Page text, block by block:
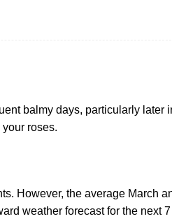
balmy days, particularly later
roses.
However, the average March
weather forecast for the next